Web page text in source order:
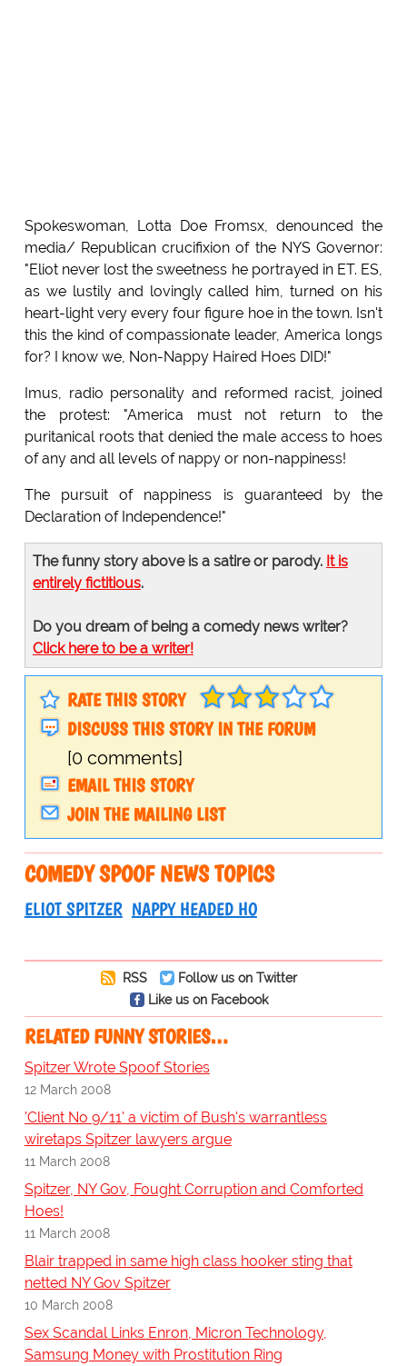
Spokeswoman, Lotta Doe Fromsx, denounced the
media/ Republican crucifixion of the NYS Governor:
"Eliot never lost the sweetness he portrayed in ET. ES,
as we lustily and lovingly called him, turned on his
heart-light very every four figure hoe in the town. Isn't
this the kind of compassionate leader, America longs
for? I know we, Non-Nappy Haired Hoes DID!"
Imus, radio personality and reformed racist, joined
the protest: "America must not return to the
puritanical roots that denied the male access to hoes
of any and all levels of nappy or non-nappiness!
The pursuit of nappiness is guaranteed by the
Declaration of Independence!"
The funny story above is a satire or parody. It is
entirely fictitious.
Do you dream of being a comedy news writer?
Click here to be a writer!
RATE THIS STORY
DISCUSS THIS STORY IN THE FORUM
[0 comments]
EMAIL THIS STORY
JOIN THE MAILING LIST
COMEDY SPOOF NEWS TOPICS
ELIOT SPITZER NAPPY HEADED HO
RSS
Follow us on Twitter
Like us on Facebook
RELATED FUNNY STORIES…
Spitzer Wrote Spoof Stories
12 March 2008
'Client No 9/11' a victim of Bush's warrantless
wiretaps Spitzer lawyers argue
11 March 2008
Spitzer, NY Gov, Fought Corruption and Comforted
Hoes!
11 March 2008
Blair trapped in same high class hooker sting that
netted NY Gov Spitzer
10 March 2008
Sex Scandal Links Enron, Micron Technology,
Samsung Money with Prostitution Ring